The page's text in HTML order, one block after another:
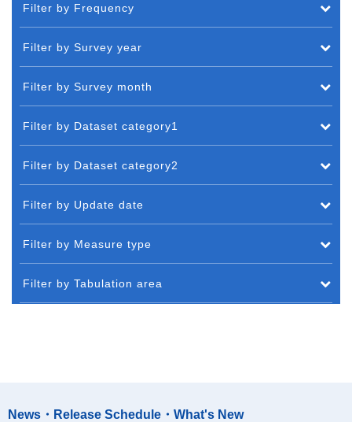
Filter by Frequency
Filter by Survey year
Filter by Survey month
Filter by Dataset category1
Filter by Dataset category2
Filter by Update date
Filter by Measure type
Filter by Tabulation area
News・Release Schedule・What's New